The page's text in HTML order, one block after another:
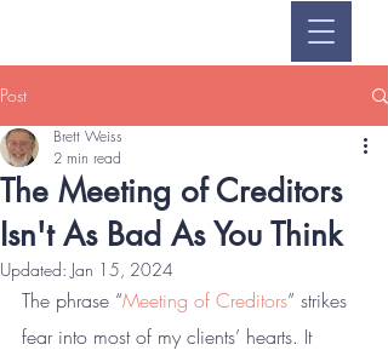
Post
The Meeting of Creditors
Isn't As Bad As You Think
Brett Weiss
2 min read
Updated: Jan 15, 2024
The phrase “Meeting of Creditors” strikes
fear into most of my clients’ hearts. It